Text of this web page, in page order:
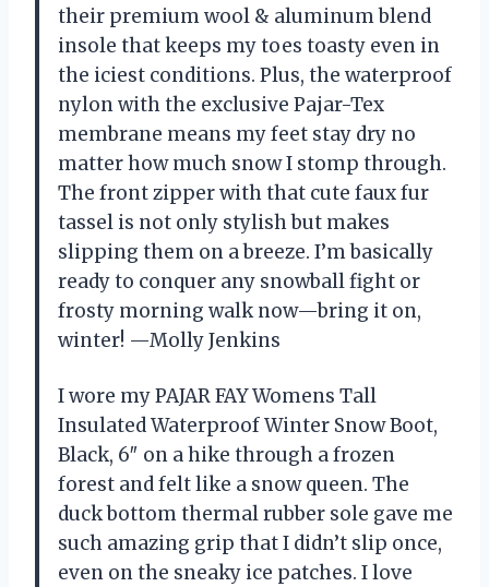
their premium wool & aluminum blend
insole that keeps my toes toasty even in
the iciest conditions. Plus, the waterproof
nylon with the exclusive Pajar-Tex
membrane means my feet stay dry no
matter how much snow I stomp through.
The front zipper with that cute faux fur
tassel is not only stylish but makes
slipping them on a breeze. I’m basically
ready to conquer any snowball fight or
frosty morning walk now—bring it on,
winter! —Molly Jenkins
I wore my PAJAR FAY Womens Tall
Insulated Waterproof Winter Snow Boot,
Black, 6″ on a hike through a frozen
forest and felt like a snow queen. The
duck bottom thermal rubber sole gave me
such amazing grip that I didn’t slip once,
even on the sneaky ice patches. I love